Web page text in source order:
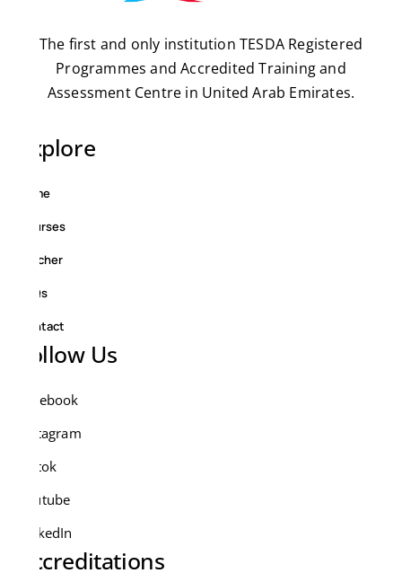
The first and only institution TESDA Registered
Programmes and Accredited Training and
Assessment Centre in United Arab Emirates.
Explore
Home
Courses
Teacher
FAQs
Contact
Follow Us
Facebook
Instagram
Tiktok
Youtube
LinkedIn
Accreditations